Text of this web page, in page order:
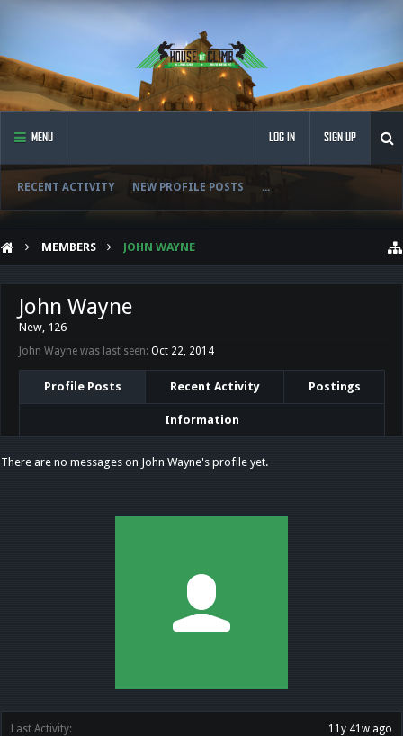
MENU
RECENT ACTIVITY NEW PROFILE POSTS ...
LOG IN SIGN UP
MEMBERS JOHN WAYNE
Last Activity:
11y 41w ago
John Wayne
New, 126
John Wayne was last seen: Oct 22, 2014
Profile Posts Recent Activity Postings
Information
There are no messages on John Wayne's profile yet.